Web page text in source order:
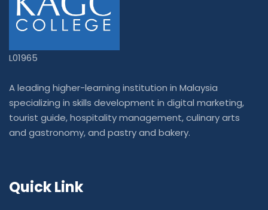
L01965
A leading higher-learning institution in Malaysia
specializing in skills development in digital marketing,
tourist guide, hospitality management, culinary arts
and gastronomy, and pastry and bakery.
Quick Link